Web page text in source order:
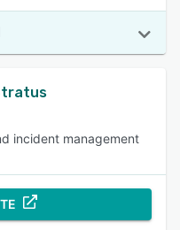
incident management